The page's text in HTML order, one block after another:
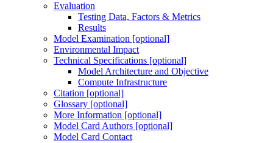
Evaluation
Testing Data, Factors & Metrics
Results
Model Examination [optional]
Environmental Impact
Technical Specifications [optional]
Model Architecture and Objective
Compute Infrastructure
Citation [optional]
Glossary [optional]
More Information [optional]
Model Card Authors [optional]
Model Card Contact